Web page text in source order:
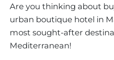
APARTMENT COMPLEXES
PROPERTY SCOUT
SELLING BOUTIQUE
LIVE VIDEO VIEWING
ESTATE AGENTS PORTALS
OUR TEAM
TESTIMONIALS
ANDRATX AREA
SANTA PONSA AREA
MALLORCAN LIFESTYLE
CULINARY MALLORCA
CHRISTIE'S
CONTACT
Hotel Clear Filters
Are you thinking about
urban boutique hotel in
most sought-after
Mediterranean!